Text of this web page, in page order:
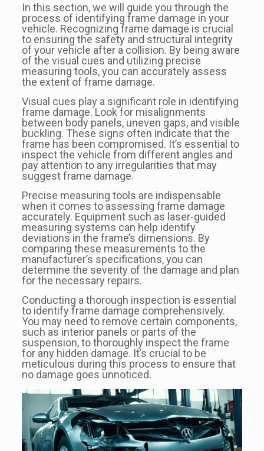
In this section, we will guide you through the
process of identifying frame damage in your
vehicle. Recognizing frame damage is crucial
to ensuring the safety and structural integrity
of your vehicle after a collision. By being aware
of the visual cues and utilizing precise
measuring tools, you can accurately assess
the extent of frame damage.
Visual cues play a significant role in identifying
frame damage. Look for misalignments
between body panels, uneven gaps, and visible
buckling. These signs often indicate that the
frame has been compromised. It’s essential to
inspect the vehicle from different angles and
pay attention to any irregularities that may
suggest frame damage.
Precise measuring tools are indispensable
when it comes to assessing frame damage
accurately. Equipment such as laser-guided
measuring systems can help identify
deviations in the frame’s dimensions. By
comparing these measurements to the
manufacturer’s specifications, you can
determine the severity of the damage and plan
for the necessary repairs.
Conducting a thorough inspection is essential
to identify frame damage comprehensively.
You may need to remove certain components,
such as interior panels or parts of the
suspension, to thoroughly inspect the frame
for any hidden damage. It’s crucial to be
meticulous during this process to ensure that
no damage goes unnoticed.